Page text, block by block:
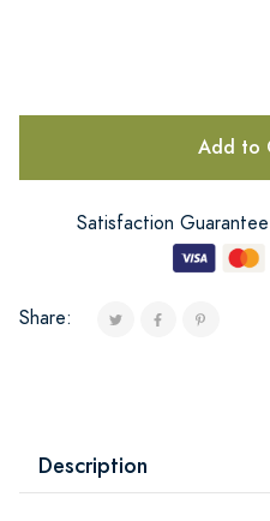
Add to
Satisfaction
Share:
Description